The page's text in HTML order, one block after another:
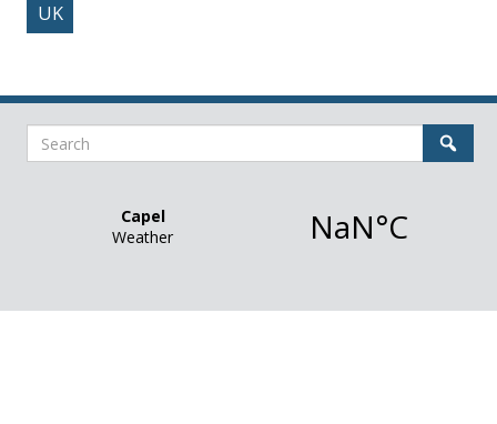
UK
Search